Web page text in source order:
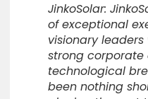
JinkoSolar:
of exceptional
visionary
strong corporate
technological
been nothing